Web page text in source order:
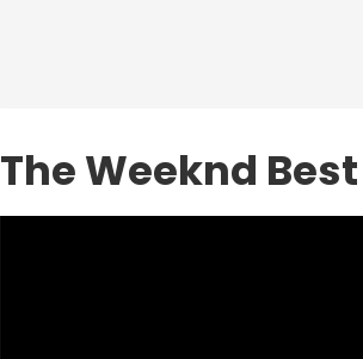
The Weeknd